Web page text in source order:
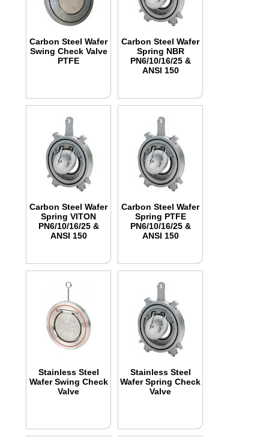
Carbon Steel Wafer
Swing Check Valve
PTFE
Carbon Steel Wafer
Spring NBR
PN6/10/16/25 &
ANSI 150
Carbon Steel Wafer
Spring VITON
PN6/10/16/25 &
ANSI 150
Carbon Steel Wafer
Spring PTFE
PN6/10/16/25 &
ANSI 150
Stainless Steel
Wafer Swing Check
Valve
Stainless Steel
Wafer Spring Check
Valve